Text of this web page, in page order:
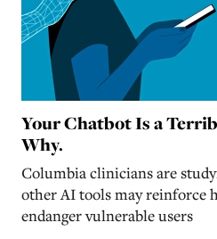
Your Chatbot Is a
Why.
Columbia clinicians are
other AI tools may reinforce
endanger vulnerable users